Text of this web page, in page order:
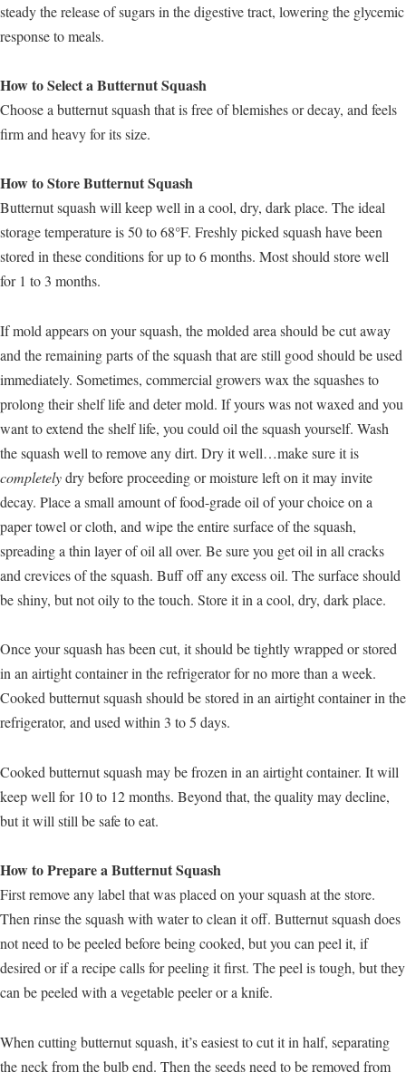
steady the release of sugars in the digestive tract, lowering the glycemic
response to meals.
How to Select a Butternut Squash
Choose a butternut squash that is free of blemishes or decay, and feels
firm and heavy for its size.
How to Store Butternut Squash
Butternut squash will keep well in a cool, dry, dark place. The ideal
storage temperature is 50 to 68°F. Freshly picked squash have been
stored in these conditions for up to 6 months. Most should store well
for 1 to 3 months.
If mold appears on your squash, the molded area should be cut away
and the remaining parts of the squash that are still good should be used
immediately. Sometimes, commercial growers wax the squashes to
prolong their shelf life and deter mold. If yours was not waxed and you
want to extend the shelf life, you could oil the squash yourself. Wash
the squash well to remove any dirt. Dry it well…make sure it is
completelydry before proceeding or moisture left on it may invite
decay. Place a small amount of food-grade oil of your choice on a
paper towel or cloth, and wipe the entire surface of the squash,
spreading a thin layer of oil all over. Be sure you get oil in all cracks
and crevices of the squash. Buff off any excess oil. The surface should
be shiny, but not oily to the touch. Store it in a cool, dry, dark place.
Once your squash has been cut, it should be tightly wrapped or stored
in an airtight container in the refrigerator for no more than a week.
Cooked butternut squash should be stored in an airtight container in the
refrigerator, and used within 3 to 5 days.
Cooked butternut squash may be frozen in an airtight container. It will
keep well for 10 to 12 months. Beyond that, the quality may decline,
but it will still be safe to eat.
How to Prepare a Butternut Squash
First remove any label that was placed on your squash at the store.
Then rinse the squash with water to clean it off. Butternut squash does
not need to be peeled before being cooked, but you can peel it, if
desired or if a recipe calls for peeling it first. The peel is tough, but they
can be peeled with a vegetable peeler or a knife.
When cutting butternut squash, it’s easiest to cut it in half, separating
the neck from the bulb end. Then the seeds need to be removed from